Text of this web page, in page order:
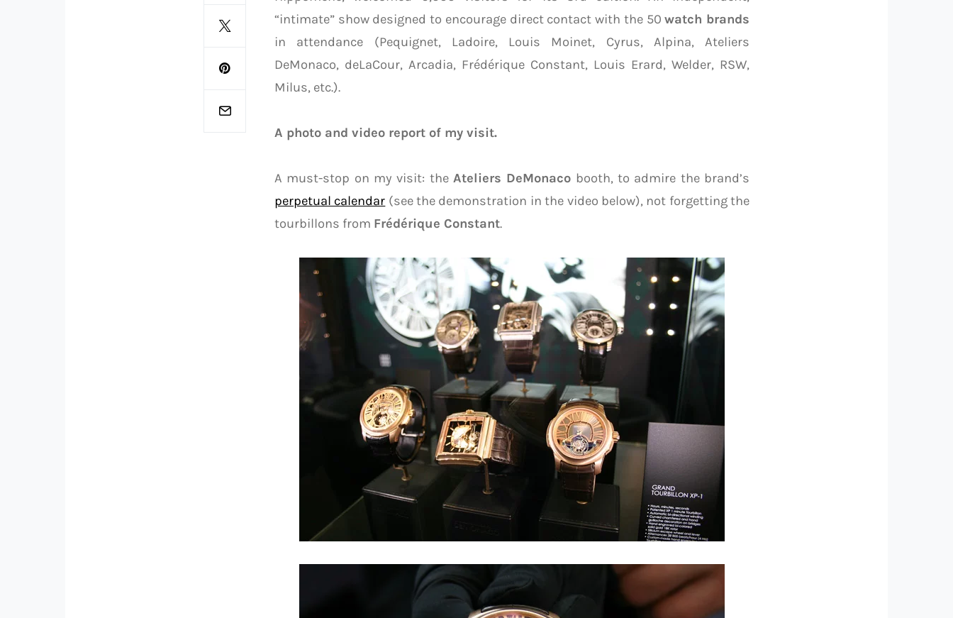
“intimate” show designed to encourage direct contact with the 50watch brands
in attendance (Pequignet, Ladoire, Louis Moinet, Cyrus, Alpina, Ateliers
DeMonaco, deLaCour, Arcadia, Frédérique Constant, Louis Erard, Welder, RSW,
Milus, etc.).
A photo and video report of my visit.
A must-stop on my visit: the Ateliers DeMonaco booth, to admire the brand’s
perpetual calendar (see the demonstration in the video below), not forgetting the
tourbillons from Frédérique Constant.